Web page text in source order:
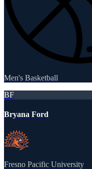
Men's Basketball
BF
Bryana Ford
Fresno Pacific University